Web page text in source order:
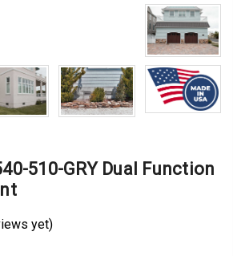
510-GRY Dual Function
yet)